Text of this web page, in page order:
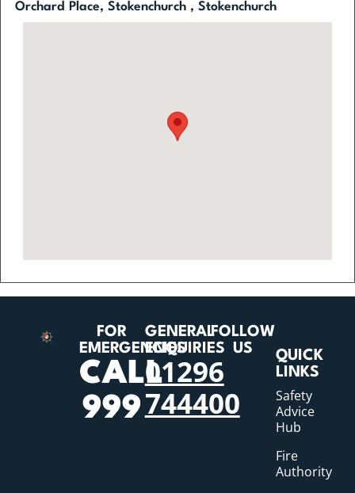
Orchard Place, Stokenchurch , Stokenchurch
FOR
EMERGENCIES
CALL
999
GENERAL
ENQUIRIES
01296
744400
FOLLOW
US
QUICK
LINKS
Safety
Advice
Hub
Fire
Authority